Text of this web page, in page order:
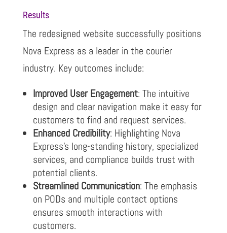
Results
The redesigned website successfully positions
Nova Express as a leader in the courier
industry. Key outcomes include:
Improved User Engagement: The intuitive
design and clear navigation make it easy for
customers to find and request services.
Enhanced Credibility: Highlighting Nova
Express’s long-standing history, specialized
services, and compliance builds trust with
potential clients.
Streamlined Communication: The emphasis
on PODs and multiple contact options
ensures smooth interactions with
customers.